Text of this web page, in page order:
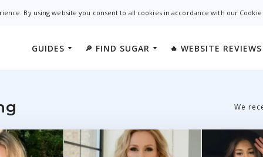
By using website you consent to all cookies in accordance with our Cookie
GUIDES
🔎 FIND SUGAR
California
Texas
🔥 WEBSITE REVIEWS
WhatsYourPrice
SugarDaddy.com
We